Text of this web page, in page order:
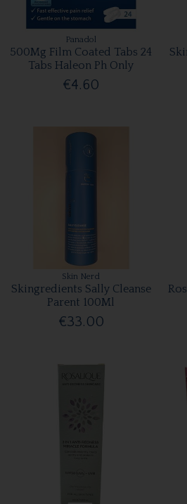
Panadol
500Mg Film Coated Tabs 24
Tabs Haleon Ph Only
€4.60
Skin Nerd
Skingredients Sally Cleanse
Parent 100Ml
€33.00